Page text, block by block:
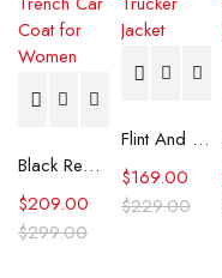
Black Real Leather Trench Car Coat for Women
$299.00
$209.00
Flint And Tinder Waxed Trucker Jacket
$229.00
$169.00